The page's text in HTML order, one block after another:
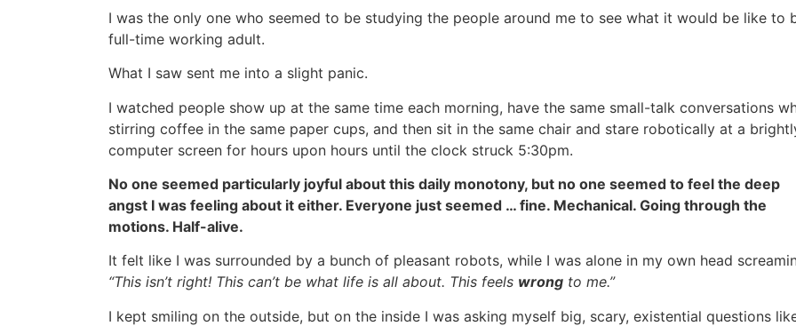
I was the only one who seemed to be studying the people around me to see what it would be like to
full-time working adult.
What I saw sent me into a slight panic.
I watched people show up at the same time each morning, have the same small-talk conversations
stirring coffee in the same paper cups, and then sit in the same chair and stare robotically at a
computer screen for hours upon hours until the clock struck 5:30pm.
No one seemed particularly joyful about this daily monotony, but no one seemed to feel the deep
angst I was feeling about it either. Everyone just seemed … fine. Mechanical. Going through the
motions. Half-alive.
It felt like I was surrounded by a bunch of pleasant robots, while I was alone in my own head
“This isn’t right! This can’t be what life is all about. This feels wrong to me.”
I kept smiling on the outside, but on the inside I was asking myself big, scary, existential questions